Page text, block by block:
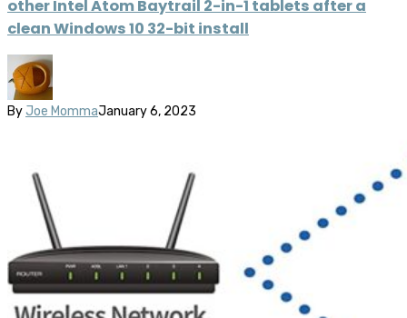
other Intel Atom Baytrail 2-in-1 tablets after a
clean Windows 10 32-bit install
By Joe MommaJanuary 6, 2023